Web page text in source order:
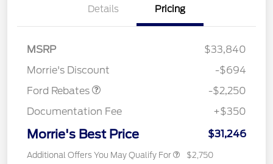
Details Pricing
MSRP
$33,840
Morrie's Discount
-$694
Ford Rebates
-$2,250
Documentation Fee
+$350
Morrie's Best Price $31,246
Additional Offers You May Qualify For $2,750